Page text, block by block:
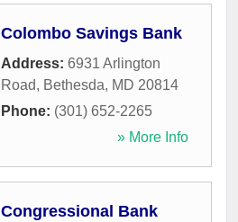
Colombo Savings Bank
Address: 6931 Arlington
Road, Bethesda, MD 20814
Phone: (301) 652-2265
» More Info
Congressional Bank